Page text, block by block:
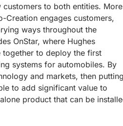
to both entities. More
engages customers,
ways throughout the
OnStar, where Hughes
together to deploy the first
systems for automobiles. By
and markets, then putting
to add significant value to
product that can be